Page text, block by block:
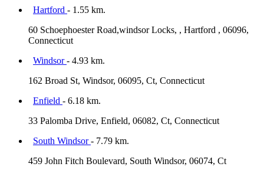
Hartford - 1.55 km.
60 Schoephoester Road,windsor Locks, , Hartford , 06096,
Connecticut
Windsor- 4.93 km.
162 Broad St, Windsor, 06095, Ct, Connecticut
Enfield - 6.18 km.
33 Palomba Drive, Enfield, 06082, Ct, Connecticut
South Windsor- 7.79 km.
459 John Fitch Boulevard, South Windsor, 06074, Ct